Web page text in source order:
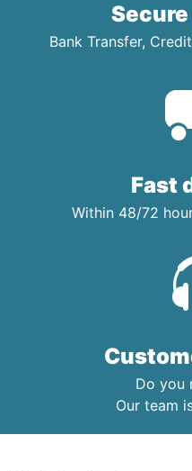
Bank Transfer,
Fast
Within 48/72
Do you
Our team